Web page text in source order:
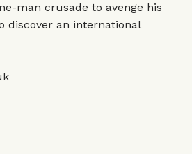
man crusade to avenge his
discover an international